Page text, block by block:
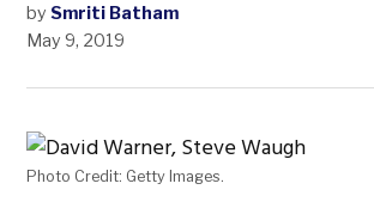
by Smriti Batham
May 9, 2019
Photo Credit: Getty Images.